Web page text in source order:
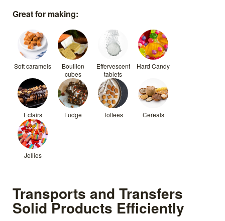
Great for making:
Soft caramels
Bouillon
cubes
Effervescent
tablets
Hard Candy
Eclairs Fudge Toffees Cereals
Jellies
Transports and Transfers
Solid Products Efficiently